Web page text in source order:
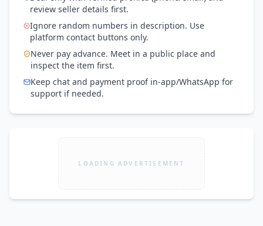
review seller details first.
Ignore random numbers in description. Use
platform contact buttons only.
Never pay advance. Meet in a public place and
inspect the item first.
Keep chat and payment proof in-app/WhatsApp for
support if needed.
LOADING ADVERTISEMENT